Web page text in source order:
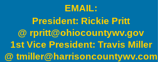
EMAIL:
President: Rickie Pritt
@ rpritt@ohiocountywv.gov
1st Vice President: Travis Miller
@ tmiller@harrisoncountywv.com